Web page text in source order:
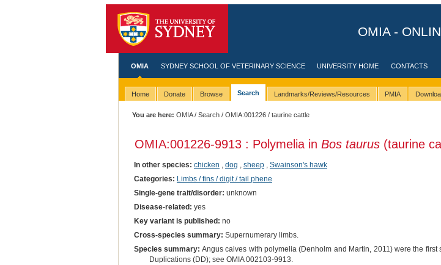
OMIA -
OMIA SYDNEY SCHOOL OF VETERINARY SCIENCE UNIVERSITY HOME CONTACTS
Home Donate Browse Search Landmarks/Reviews/Resources PMIA
You are here: OMIA/Search /OMIA:001226 / taurine cattle
OMIA:001226-9913 : Polymelia in Bos taurus(taurine
In other species: chicken dog sheep, Swainson's hawk
Categories: Limbs / fins / digit / tail phene
Single-gene trait/disorder: unknown
Disease-related: yes
Key variant is published: no
Cross-species summary: Supernumerary limbs.
Species summary: Angus calves with polymelia (Denholm and Martin, 2011) were the
Duplications (DD); see OMIA 002103-9913.